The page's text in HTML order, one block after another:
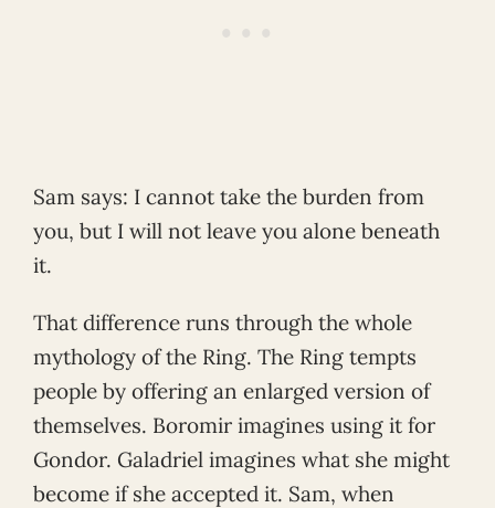
Sam says: I cannot take the burden from
you, but I will not leave you alone beneath
it.
That difference runs through the whole
mythology of the Ring. The Ring tempts
people by offering an enlarged version of
themselves. Boromir imagines using it for
Gondor. Galadriel imagines what she might
become if she accepted it. Sam, when